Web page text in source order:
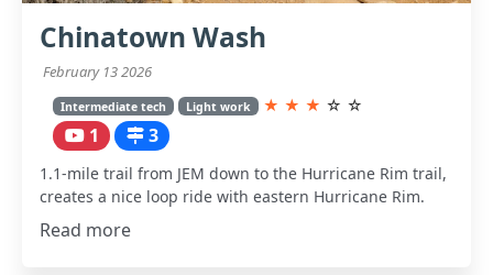
Chinatown Wash
February 13 2026
Intermediate tech Light work ★ ★ ★ ☆ ☆
1 3
1.1-mile trail from JEM down to the Hurricane Rim trail,
creates a nice loop ride with eastern Hurricane Rim.
Read more